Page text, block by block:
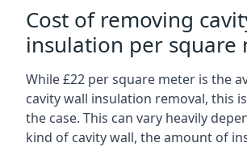
Cost of removing
insulation per square
While £22 per square meter is the
cavity wall insulation removal, this
the case. This can vary heavily
kind of cavity wall, the amount of